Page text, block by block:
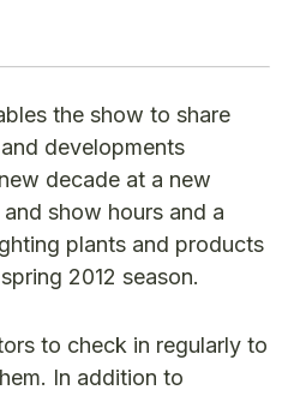
the show to share
developments
decade at a new
show hours and a
plants and products
2012 season.
to check in regularly to
In addition to